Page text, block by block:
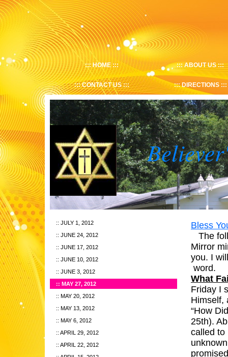
HOME ABOUT US
CONTACT US DIRECTIONS
Bless
The
Mirror
you. I
What
Friday I
Himself,
“How
25th).
called to
JULY 1, 2012
JUNE 24, 2012
JUNE 17, 2012
JUNE 10, 2012
JUNE 3, 2012
MAY 27, 2012
MAY 20, 2012
MAY 13, 2012
MAY 6, 2012
APRIL 29, 2012
APRIL 22, 2012